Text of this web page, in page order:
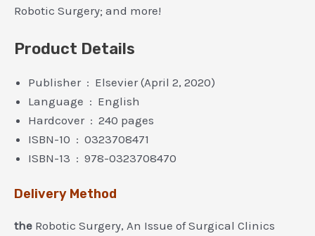
Robotic Surgery; and more!
Product Details
Publisher ‏ : ‎ Elsevier (April 2, 2020)
Language ‏ : ‎ English
Hardcover ‏ : ‎ 240 pages
ISBN-10 ‏ : ‎ 0323708471
ISBN-13 ‏ : ‎ 978-0323708470
Delivery Method
the Robotic Surgery, An Issue of Surgical Clinics